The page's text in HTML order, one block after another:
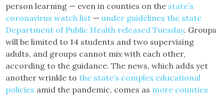
person learning — even in counties on the state’s
coronavirus watch list —under guidelines the state
Department of Public Health released Tuesday. Groups
will be limited to 14 students and two supervising
adults, and groups cannot mix with each other,
according to the guidance. The news, which adds yet
another wrinkle tothe state’s complex educational
policies amid the pandemic, comes as more counties